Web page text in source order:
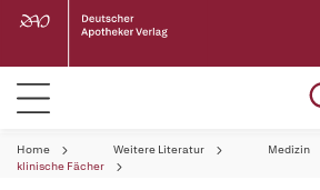
Home Weitere Literatur
Medizin
klinische Fächer